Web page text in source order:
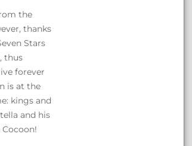
the
thanks
Stars
thus
forever
is at the
kings and
and his